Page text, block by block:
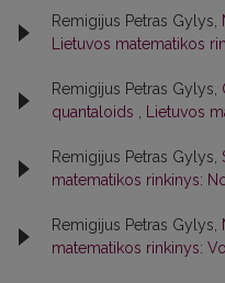
Remigijus Petras Gylys,
Lietuvos matematikos
Remigijus Petras Gylys,
quantaloids
Lietuvos
Remigijus Petras Gylys,
matematikos rinkinys:
Remigijus Petras Gylys,
matematikos rinkinys: